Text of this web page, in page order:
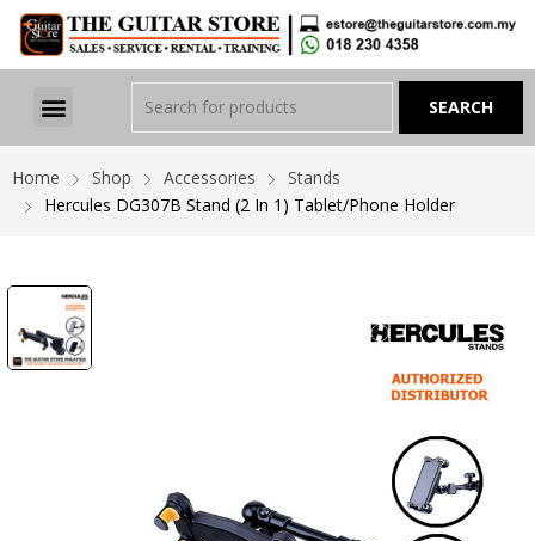
Home Shop Accessories
Stands
Hercules DG307B Stand (2 In 1) Tablet/Phone Holder